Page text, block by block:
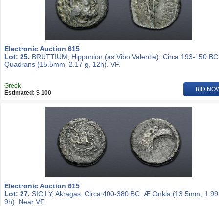
Electronic Auction 615
Lot: 25. BRUTTIUM, Hipponion (as Vibo Valentia). Circa 193-150
Quadrans (15.5mm, 2.17 g, 12h). VF.
Greek
Estimated: $ 100
BID
Electronic Auction 615
Lot: 27. SICILY, Akragas. Circa 400-380 BC. Æ Onkia (13.5mm,
9h). Near VF.